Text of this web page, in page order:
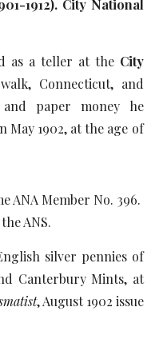
1912). City National
as a teller at the City
Connecticut, and
paper money he
May 1902, at the age of
ANA Member No. 396.
ANS.
silver pennies of
Canterbury Mints, at
, August 1902 issue